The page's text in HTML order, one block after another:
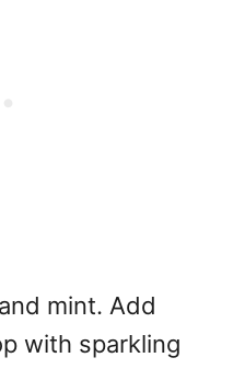
mint. Add
with sparkling